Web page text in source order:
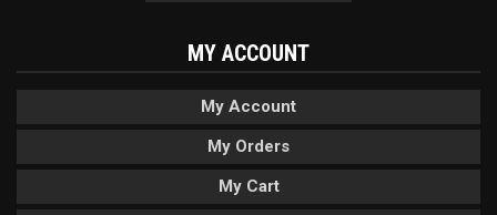
MY ACCOUNT
My Account
My Orders
My Cart